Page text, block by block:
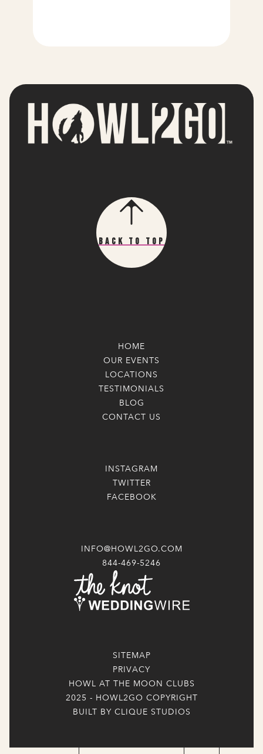
Back To Top
HOME
OUR EVENTS
LOCATIONS
TESTIMONIALS
BLOG
CONTACT US
INSTAGRAM
TWITTER
FACEBOOK
INFO@HOWL2GO.COM
844-469-5246
SITEMAP
PRIVACY
HOWL AT THE MOON CLUBS
2025 - HOWL2GO COPYRIGHT
BUILT BY CLIQUE STUDIOS